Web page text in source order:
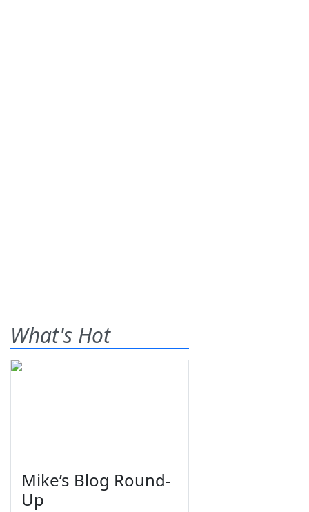
What's Hot
Mike’s Blog Round-
Up